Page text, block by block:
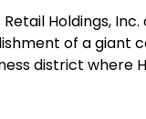
Retail Holdings,
of a giant
district where